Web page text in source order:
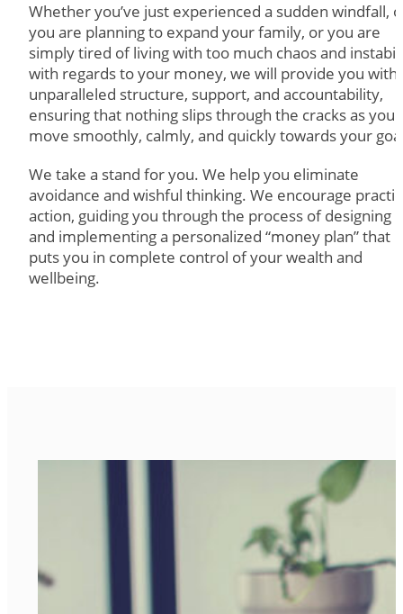
Whether you’ve just experienced a sudden windfall,
you are planning to expand your family, or you are
simply tired of living with too much chaos and
with regards to your money, we will provide you with
unparalleled structure, support, and accountability,
ensuring that nothing slips through the cracks as you
move smoothly, calmly, and quickly towards your
We take a stand for you. We help you eliminate
avoidance and wishful thinking. We encourage
action, guiding you through the process of designing
and implementing a personalized “money plan” that
puts you in complete control of your wealth and
wellbeing.